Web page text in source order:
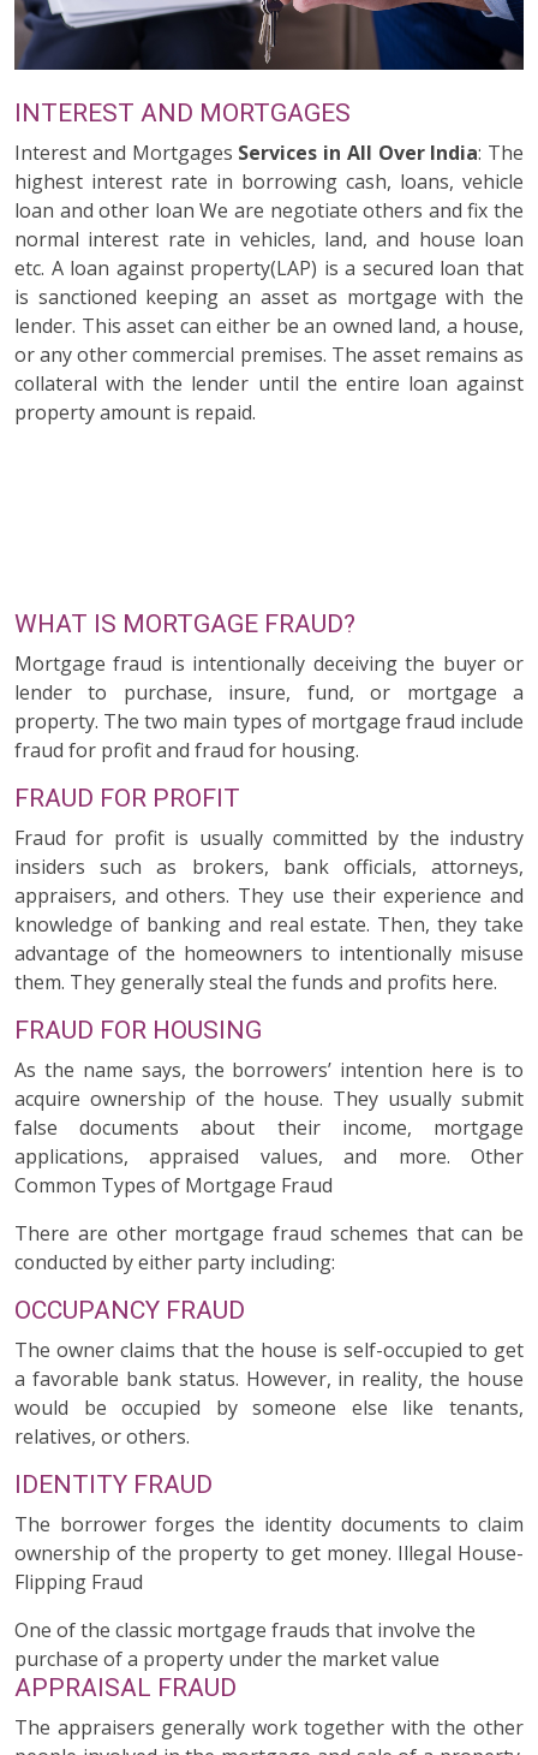
INTEREST AND MORTGAGES
Interest and Mortgages Services in All Over India: The
highest interest rate in borrowing cash, loans, vehicle
loan and other loan We are negotiate others and fix the
normal interest rate in vehicles, land, and house loan
etc. A loan against property(LAP) is a secured loan that
is sanctioned keeping an asset as mortgage with the
lender. This asset can either be an owned land, a house,
or any other commercial premises. The asset remains as
collateral with the lender until the entire loan against
property amount is repaid.
WHAT IS MORTGAGE FRAUD?
Mortgage fraud is intentionally deceiving the buyer or
lender to purchase, insure, fund, or mortgage a
property. The two main types of mortgage fraud include
fraud for profit and fraud for housing.
FRAUD FOR PROFIT
Fraud for profit is usually committed by the industry
insiders such as brokers, bank officials, attorneys,
appraisers, and others. They use their experience and
knowledge of banking and real estate. Then, they take
advantage of the homeowners to intentionally misuse
them. They generally steal the funds and profits here.
FRAUD FOR HOUSING
As the name says, the borrowers’ intention here is to
acquire ownership of the house. They usually submit
false documents about their income, mortgage
applications, appraised values, and more. Other
Common Types of Mortgage Fraud
There are other mortgage fraud schemes that can be
conducted by either party including:
OCCUPANCY FRAUD
The owner claims that the house is self-occupied to get
a favorable bank status. However, in reality, the house
would be occupied by someone else like tenants,
relatives, or others.
IDENTITY FRAUD
The borrower forges the identity documents to claim
ownership of the property to get money. Illegal House-
Flipping Fraud
One of the classic mortgage frauds that involve the
purchase of a property under the market value
APPRAISAL FRAUD
The appraisers generally work together with the other